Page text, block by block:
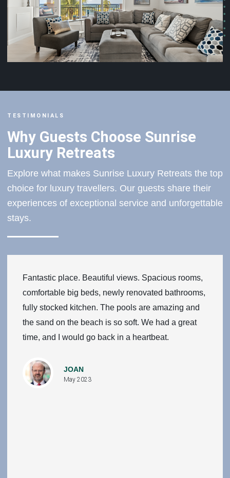
TESTIMONIALS
Why Guests Choose Sunrise
Luxury Retreats
Explore what makes Sunrise Luxury Retreats the top
choice for luxury travellers. Our guests share their
experiences of exceptional service and unforgettable
stays.
Fantastic place. Beautiful views. Spacious rooms,
comfortable big beds, newly renovated bathrooms,
fully stocked kitchen. The pools are amazing and
the sand on the beach is so soft. We had a great
time, and I would go back in a heartbeat.
JOAN
May 2023